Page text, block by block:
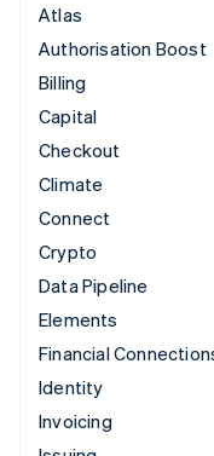
Atlas
Authorisation Boost
Billing
Capital
Checkout
Climate
Connect
Crypto
Data Pipeline
Elements
Financial
Identity
Invoicing